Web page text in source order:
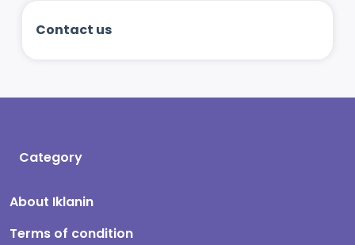
Contact us
Category
About Iklanin
Terms of condition